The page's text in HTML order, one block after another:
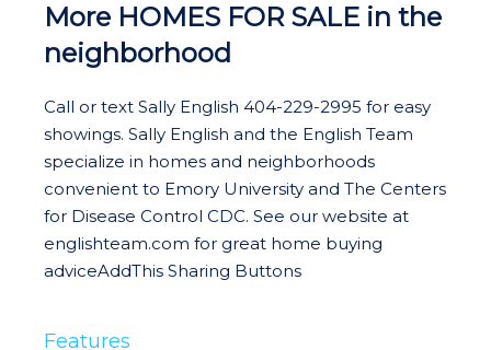
More HOMES FOR SALE in the
neighborhood
Call or text Sally English 404-229-2995 for easy
showings. Sally English and the English Team
specialize in homes and neighborhoods
convenient to Emory University and The Centers
for Disease Control CDC. See our website at
englishteam.com for great home buying
adviceAddThis Sharing Buttons
Features